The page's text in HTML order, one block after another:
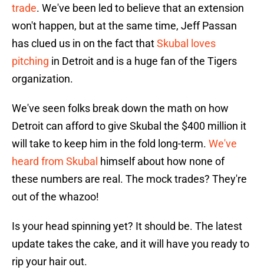
trade. We've been led to believe that an extension
won't happen, but at the same time, Jeff Passan
has clued us in on the fact thatSkubal loves
pitching in Detroit and is a huge fan of the Tigers
organization.
We've seen folks break down the math on how
Detroit can afford to give Skubal the $400 million it
will take to keep him in the fold long-term. We've
heard from Skubal himself about how none of
these numbers are real. The mock trades? They're
out of the whazoo!
Is your head spinning yet? It should be. The latest
update takes the cake, and it will have you ready to
rip your hair out.